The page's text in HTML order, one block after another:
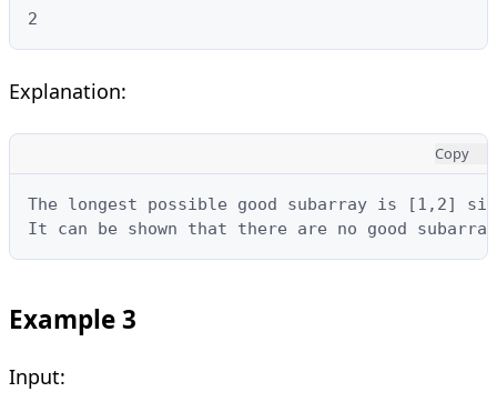
2
Explanation:
Copy
The longest possible good subarray is [1,2]
It can be shown that there are no good
Example 3
Input: